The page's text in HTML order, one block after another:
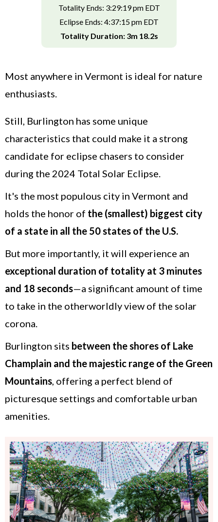
Totality Ends: 3:29:19 pm EDT
Eclipse Ends: 4:37:15 pm EDT
Totality Duration: 3m 18.2s
Most anywhere in Vermont is ideal for nature
enthusiasts.
Still, Burlington has some unique
characteristics that could make it a strong
candidate for eclipse chasers to consider
during the 2024 Total Solar Eclipse.
It's the most populous city in Vermont and
holds the honor of the (smallest) biggest city
of a state in all the 50 states of the U.S.
But more importantly, it will experience an
exceptional duration of totality at 3 minutes
and 18 seconds—a significant amount of time
to take in the otherworldly view of the solar
corona.
Burlington sits between the shores of Lake
Champlain and the majestic range of the Green
Mountains , offering a perfect blend of
picturesque settings and comfortable urban
amenities.